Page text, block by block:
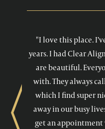
"I love this place.
years. I had Clear
are beautiful.
with. They always
which I find super
away in our busy
get an
Previous